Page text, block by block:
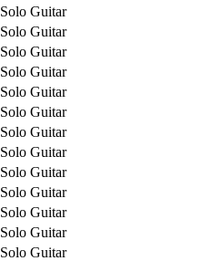
Solo Guitar
Solo Guitar
Solo Guitar
Solo Guitar
Solo Guitar
Solo Guitar
Solo Guitar
Solo Guitar
Solo Guitar
Solo Guitar
Solo Guitar
Solo Guitar
Solo Guitar